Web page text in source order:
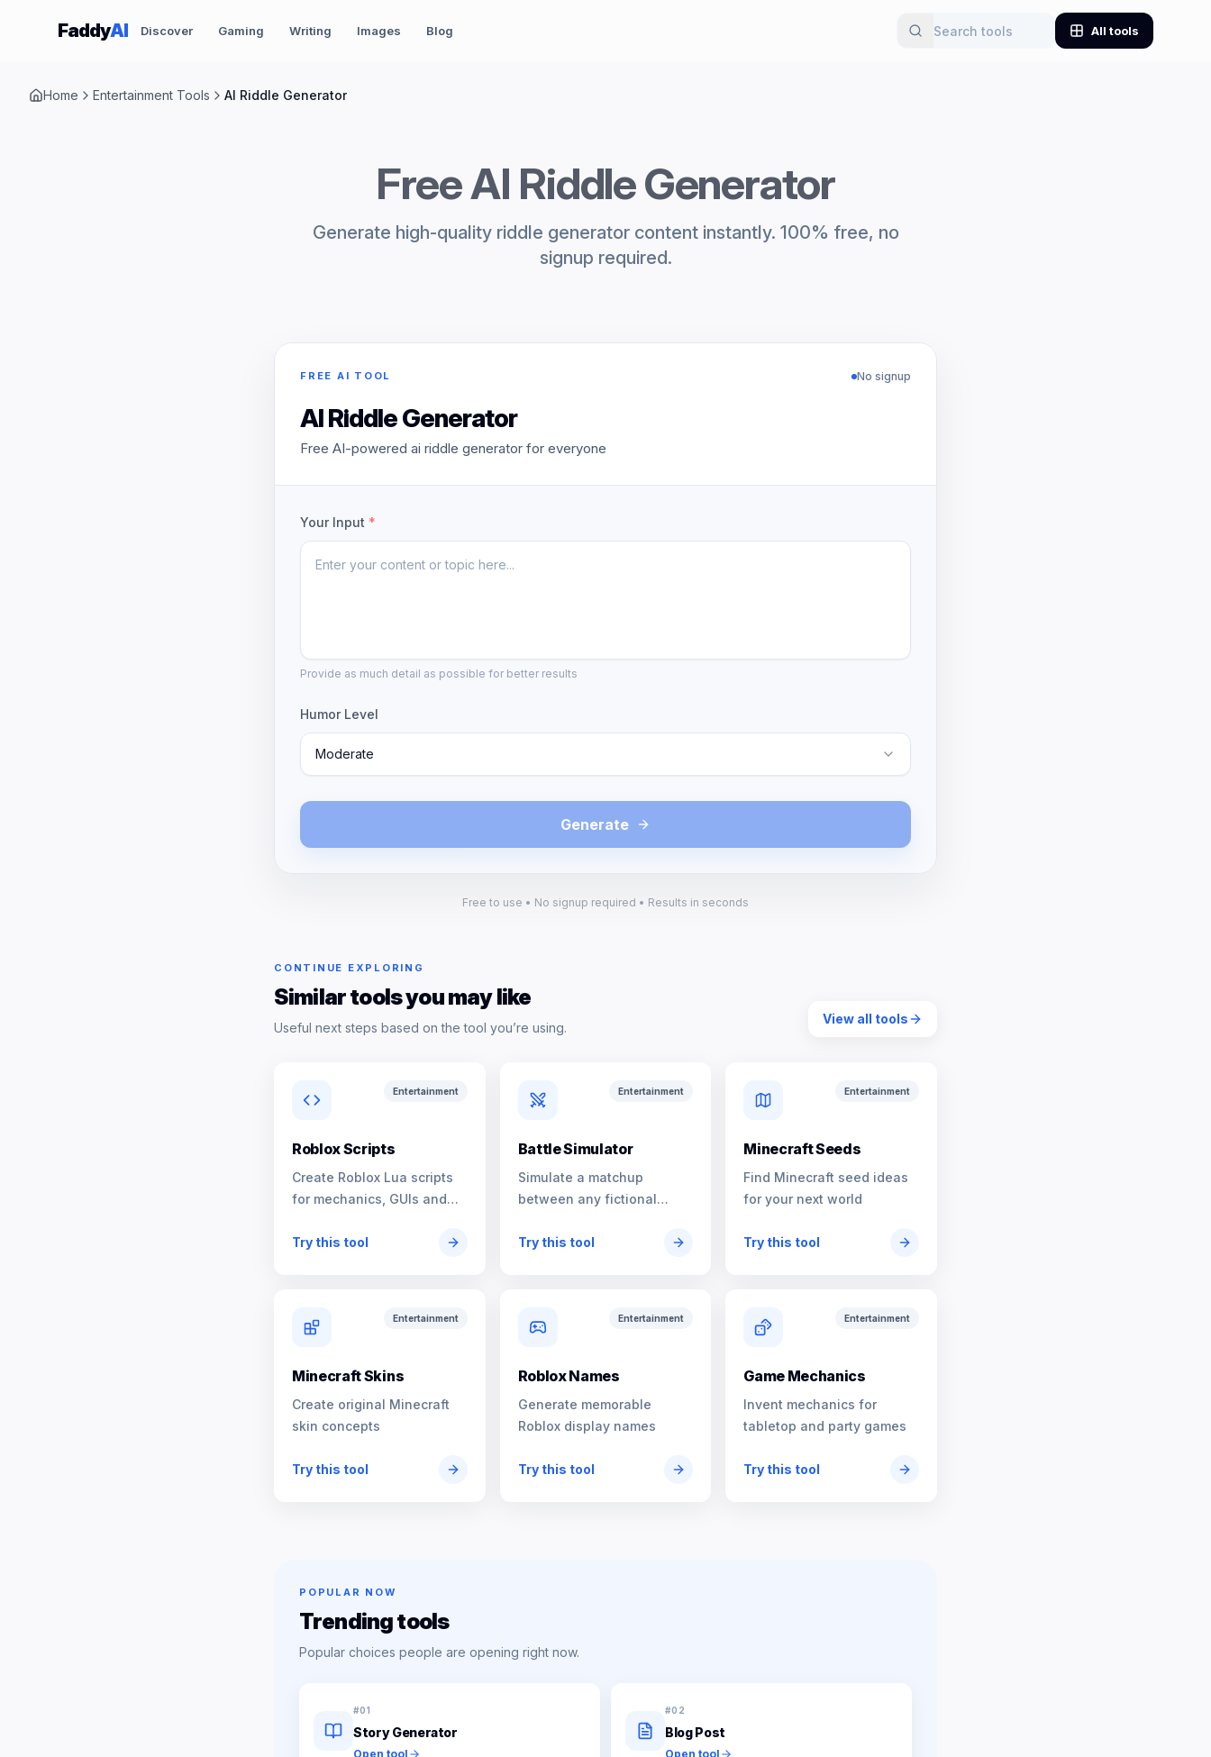
Skip to content
FaddyAI Discover Gaming Writing Images Blog All tools
Home Entertainment Tools AI Riddle Generator
Free AI Riddle Generator
Generate high-quality riddle generator content instantly. 100% free, no
signup required.
FREE AI TOOL No signup
AI Riddle Generator
Free AI-powered ai riddle generator for everyone
Your Input *
Provide as much detail as possible for better results
Humor Level
Moderate
Generate
Free to use • No signup required • Results in seconds
CONTINUE EXPLORING
Similar tools you may like
Useful next steps based on the tool you’re using.
View all tools
Entertainment
Roblox Scripts
Create Roblox Lua scripts
for mechanics, GUIs and
Try this tool
Entertainment
Battle Simulator
Simulate a matchup
between any fictional
Try this tool
Entertainment
Minecraft Seeds
Find Minecraft seed ideas
for your next world
Try this tool
Entertainment
Minecraft Skins
Create original Minecraft
skin concepts
Try this tool
Entertainment
Roblox Names
Generate memorable
Roblox display names
Try this tool
Entertainment
Game Mechanics
Invent mechanics for
tabletop and party games
Try this tool
POPULAR NOW
Trending tools
Popular choices people are opening right now.
#01
Story Generator
Open tool
#02
Blog Post
Open tool